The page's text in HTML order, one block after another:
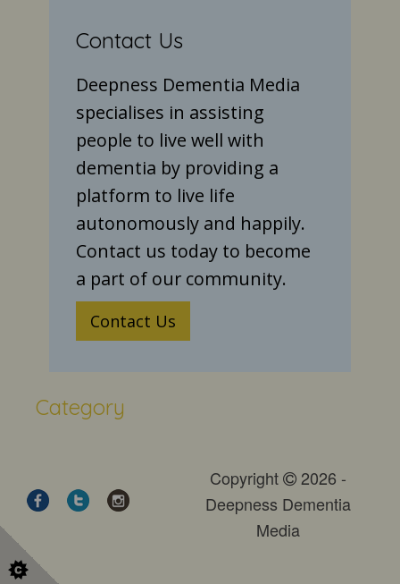
Contact Us
Deepness Dementia Media
specialises in assisting
people to live well with
dementia by providing a
platform to live life
autonomously and happily.
Contact us today to become
a part of our community.
Contact Us
Category
Copyright
2026 -
Deepness Dementia
Media